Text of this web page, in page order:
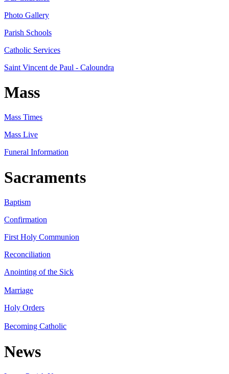
Photo Gallery
Parish Schools
Catholic Services
Saint Vincent de Paul - Caloundra
Mass
Mass Times
Mass Live
Funeral Information
Sacraments
Baptism
Confirmation
First Holy Communion
Reconciliation
Anointing of the Sick
Marriage
Holy Orders
Becoming Catholic
News